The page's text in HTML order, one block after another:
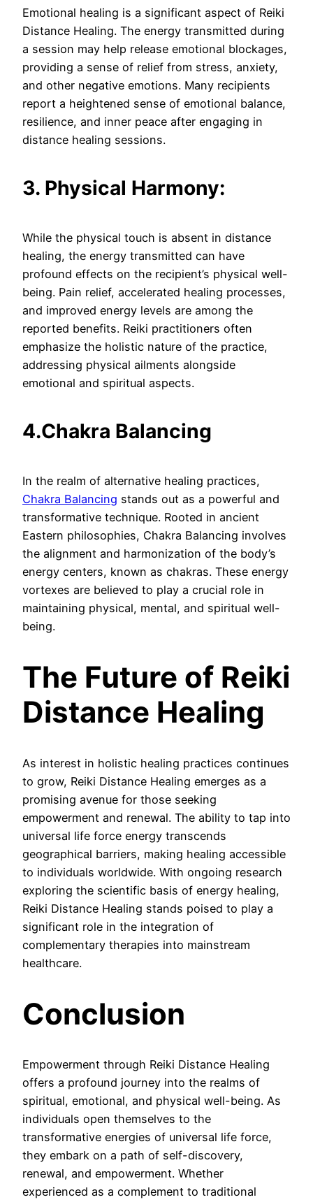
Emotional healing is a significant aspect of Reiki
Distance Healing. The energy transmitted during
a session may help release emotional blockages,
providing a sense of relief from stress, anxiety,
and other negative emotions. Many recipients
report a heightened sense of emotional balance,
resilience, and inner peace after engaging in
distance healing sessions.
3. Physical Harmony:
While the physical touch is absent in distance
healing, the energy transmitted can have
profound effects on the recipient’s physical well-
being. Pain relief, accelerated healing processes,
and improved energy levels are among the
reported benefits. Reiki practitioners often
emphasize the holistic nature of the practice,
addressing physical ailments alongside
emotional and spiritual aspects.
4.Chakra Balancing
In the realm of alternative healing practices,
Chakra Balancing stands out as a powerful and
transformative technique. Rooted in ancient
Eastern philosophies, Chakra Balancing involves
the alignment and harmonization of the body’s
energy centers, known as chakras. These energy
vortexes are believed to play a crucial role in
maintaining physical, mental, and spiritual well-
being.
The Future of Reiki
Distance Healing
As interest in holistic healing practices continues
to grow, Reiki Distance Healing emerges as a
promising avenue for those seeking
empowerment and renewal. The ability to tap into
universal life force energy transcends
geographical barriers, making healing accessible
to individuals worldwide. With ongoing research
exploring the scientific basis of energy healing,
Reiki Distance Healing stands poised to play a
significant role in the integration of
complementary therapies into mainstream
healthcare.
Conclusion
Empowerment through Reiki Distance Healing
offers a profound journey into the realms of
spiritual, emotional, and physical well-being. As
individuals open themselves to the
transformative energies of universal life force,
they embark on a path of self-discovery,
renewal, and empowerment. Whether
experienced as a complement to traditional